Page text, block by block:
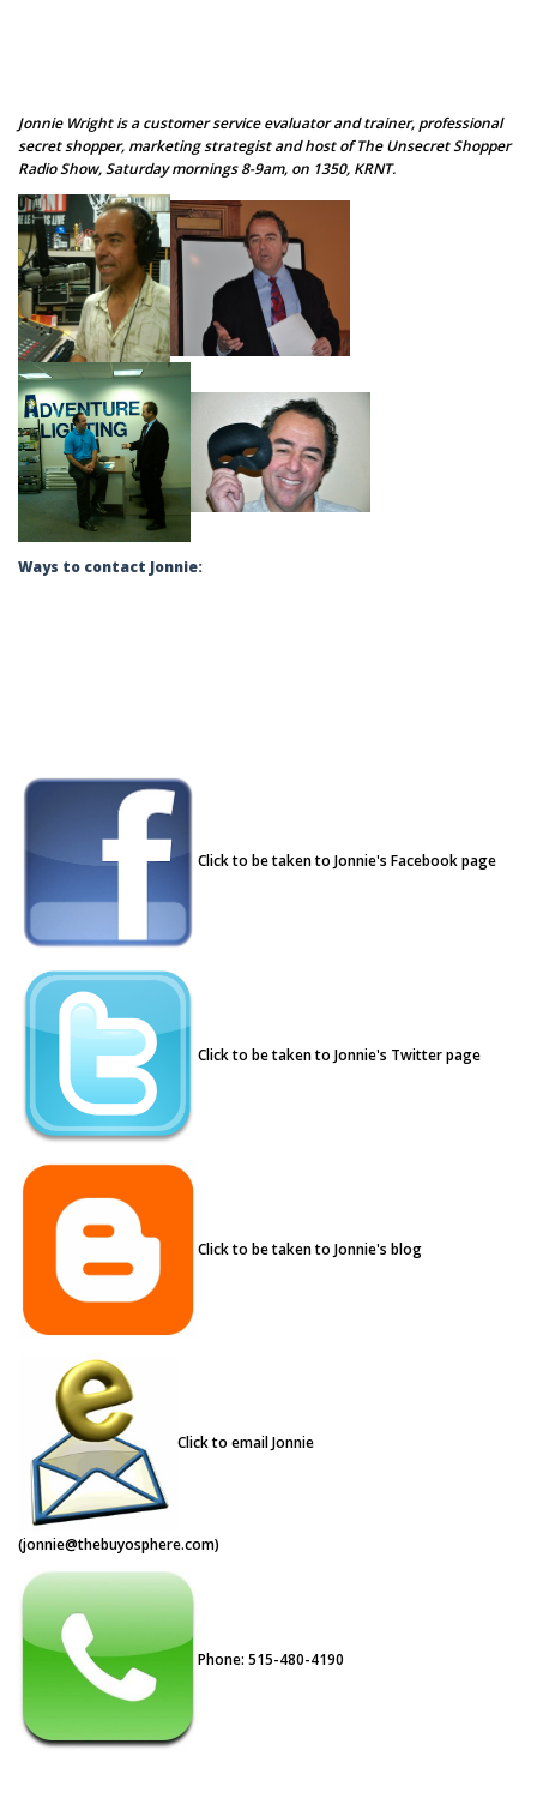
Jonnie Wright is a customer service evaluator and trainer, professional
secret shopper, marketing strategist and host of The Unsecret Shopper
Radio Show, Saturday mornings 8-9am, on 1350, KRNT.
Ways to contact Jonnie:
Click to be taken to Jonnie's Facebook page
Click to be taken to Jonnie's Twitter page
Click to be taken to Jonnie's blog
Click to email Jonnie
(jonnie@thebuyosphere.com)
Phone: 515-480-4190